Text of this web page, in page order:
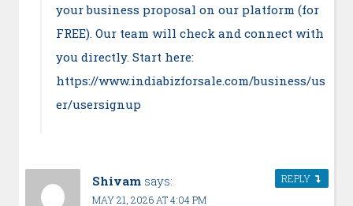
your business proposal on our platform (for
FREE). Our team will check and connect with
you directly. Start here:
https://www.indiabizforsale.com/business/us
er/usersignup
Shivam says:
MAY 21, 2026 AT 4:04 PM
REPLY